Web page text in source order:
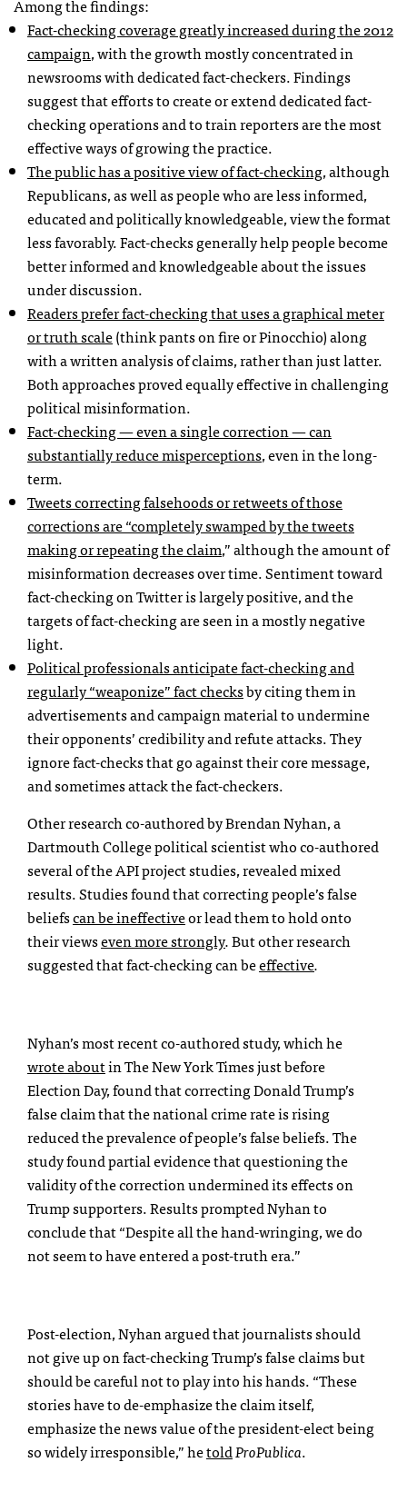
Among the findings:
Fact-checking coverage greatly increased during the 2012
campaign, with the growth mostly concentrated in
newsrooms with dedicated fact-checkers. Findings
suggest that efforts to create or extend dedicated fact-
checking operations and to train reporters are the most
effective ways of growing the practice.
The public has a positive view of fact-checking, although
Republicans, as well as people who are less informed,
educated and politically knowledgeable, view the format
less favorably. Fact-checks generally help people become
better informed and knowledgeable about the issues
under discussion.
Readers prefer fact-checking that uses a graphical meter
or truth scale(think pants on fire or Pinocchio) along
with a written analysis of claims, rather than just latter.
Both approaches proved equally effective in challenging
political misinformation.
Fact-checking — even a single correction — can
substantially reduce misperceptions, even in the long-
term.
Tweets correcting falsehoods or retweets of those
corrections are “completely swamped by the tweets
making or repeating the claim,” although the amount of
misinformation decreases over time. Sentiment toward
fact-checking on Twitter is largely positive, and the
targets of fact-checking are seen in a mostly negative
light.
Political professionals anticipate fact-checking and
regularly “weaponize” fact checksby citing them in
advertisements and campaign material to undermine
their opponents’ credibility and refute attacks. They
ignore fact-checks that go against their core message,
and sometimes attack the fact-checkers.
Other research co-authored by Brendan Nyhan, a
Dartmouth College political scientist who co-authored
several of the API project studies, revealed mixed
results. Studies found that correcting people’s false
beliefscan be ineffectiveor lead them to hold onto
their viewseven more strongly.But other research
suggested that fact-checking can beeffective.
Nyhan’s most recent co-authored study, which he
wrote aboutin The New York Times just before
Election Day, found that correcting Donald Trump’s
false claim that the national crime rate is rising
reduced the prevalence of people’s false beliefs. The
study found partial evidence that questioning the
validity of the correction undermined its effects on
Trump supporters. Results prompted Nyhan to
conclude that “Despite all the hand-wringing, we do
not seem to have entered a post-truth era.”
Post-election, Nyhan argued that journalists should
not give up on fact-checking Trump’s false claims but
should be careful not to play into his hands. “These
stories have to de-emphasize the claim itself,
emphasize the news value of the president-elect being
so widely irresponsible,” hetoldProPublica.